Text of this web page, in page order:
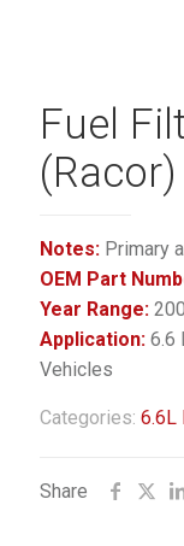
Fuel
Notes: Primary
OEM Part
Year Range:
Application: 6.6
Vehicles
Categories: 6.6L
Share